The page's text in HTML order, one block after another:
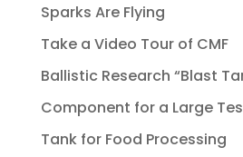
Sparks Are Flying
Take a Video Tour of CMF
Ballistic Research “Blast
Component for a Large
Tank for Food Processing